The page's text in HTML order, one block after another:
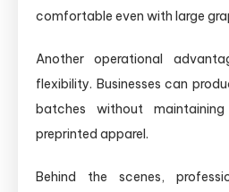
comfortable even with large
Another operational
flexibility. Businesses can
batches without
preprinted apparel.
Behind the scenes,